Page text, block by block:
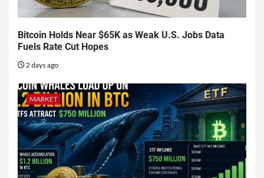
Bitcoin Holds Near $65K as Weak U.S. Jobs Data
Fuels Rate Cut Hopes
2 days ago
MARKET